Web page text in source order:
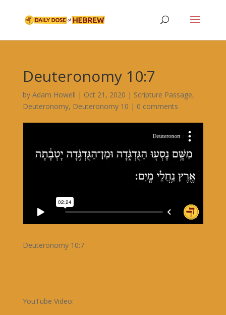
Deuteronomy 10:7
by Adam Howell | Oct 21, 2020 | Scripture Passage,
Deuteronomy, Deuteronomy 10 | 0 comments
Deuteronomy 10:7
YouTube Video: